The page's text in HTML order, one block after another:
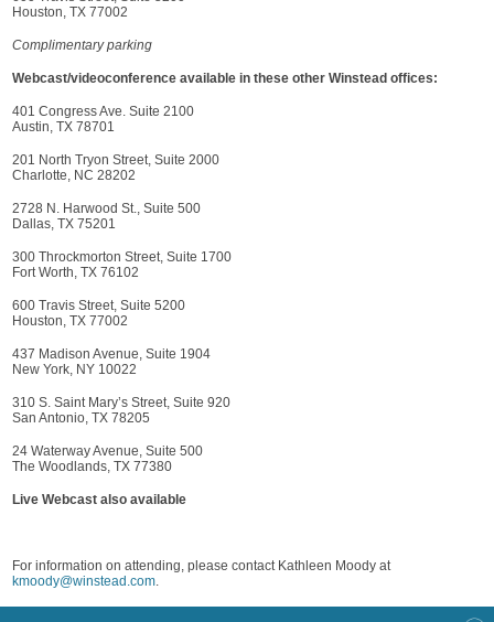
Houston, TX 77002
Complimentary parking
Webcast/videoconference available in these other Winstead offices:
401 Congress Ave. Suite 2100
Austin, TX 78701
201 North Tryon Street, Suite 2000
Charlotte, NC 28202
2728 N. Harwood St., Suite 500
Dallas, TX 75201
300 Throckmorton Street, Suite 1700
Fort Worth, TX 76102
600 Travis Street, Suite 5200
Houston, TX 77002
437 Madison Avenue, Suite 1904
New York, NY 10022
310 S. Saint Mary’s Street, Suite 920
San Antonio, TX 78205
24 Waterway Avenue, Suite 500
The Woodlands, TX 77380
Live Webcast also available
For information on attending, please contact Kathleen Moody at
kmoody@winstead.com.